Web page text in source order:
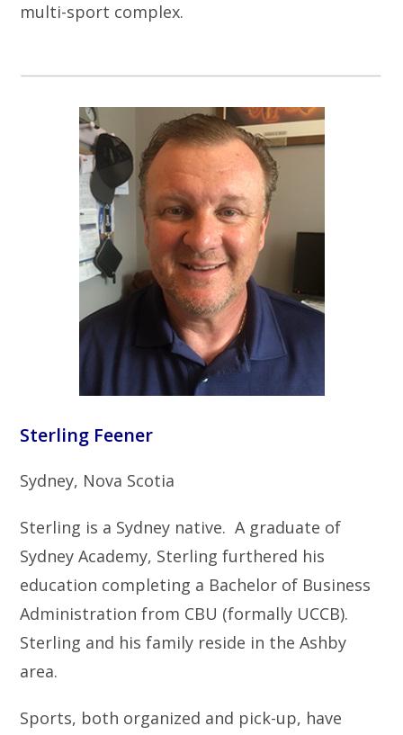
multi-sport complex.
Sterling Feener
Sydney, Nova Scotia
Sterling is a Sydney native. A graduate of
Sydney Academy, Sterling furthered his
education completing a Bachelor of Business
Administration from CBU (formally UCCB).
Sterling and his family reside in the Ashby
area.
Sports, both organized and pick-up, have